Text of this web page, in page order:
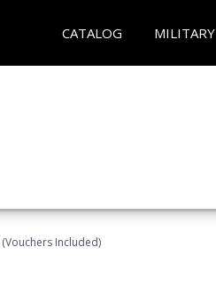
CATALOG MILITARY
Included)